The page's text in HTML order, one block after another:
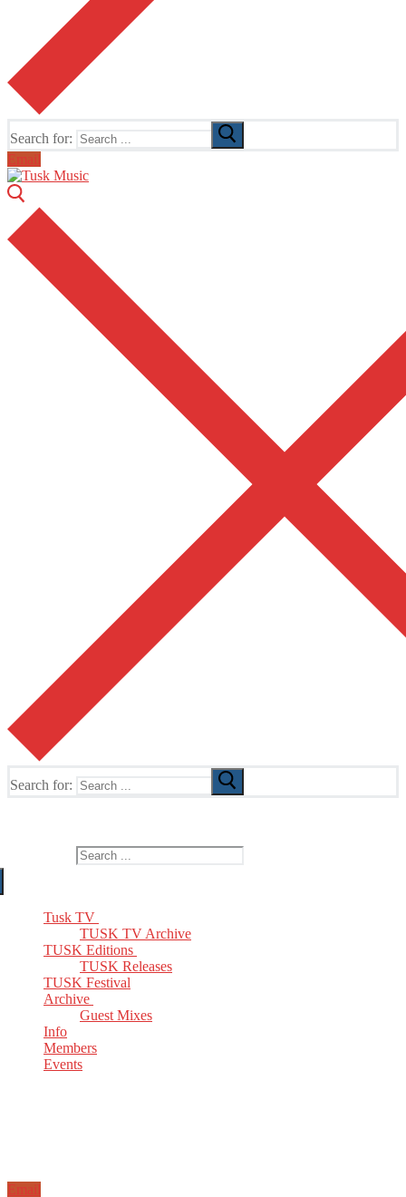
Search for:
Email
Search for:
Tusk TV
TUSK TV Archive
TUSK Editions
TUSK Releases
TUSK Festival
Archive
Guest Mixes
Info
Members
Events
Email